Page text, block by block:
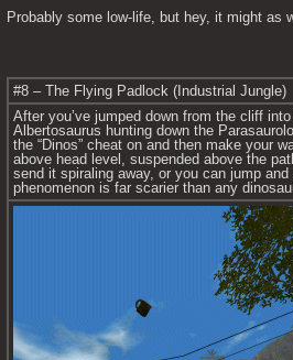
Probably some low-life, but hey, it might as
#8 – The Flying Padlock (Industrial Jungle)
After you’ve jumped down from the cliff
Albertosaurus hunting down the
the “Dinos” cheat on and then make your
above head level, suspended above the
send it spiraling away, or you can jump
phenomenon is far scarier than any